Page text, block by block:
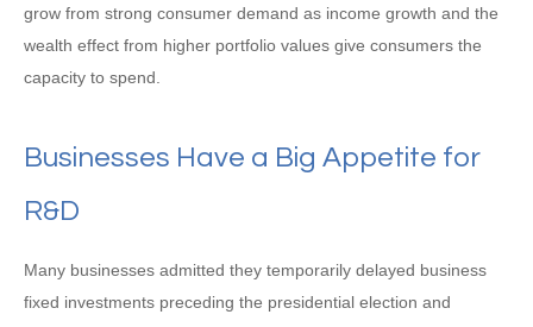
grow from strong consumer demand as income growth and the
wealth effect from higher portfolio values give consumers the
capacity to spend.
Businesses Have a Big Appetite for
R&D
Many businesses admitted they temporarily delayed business
fixed investments preceding the presidential election and